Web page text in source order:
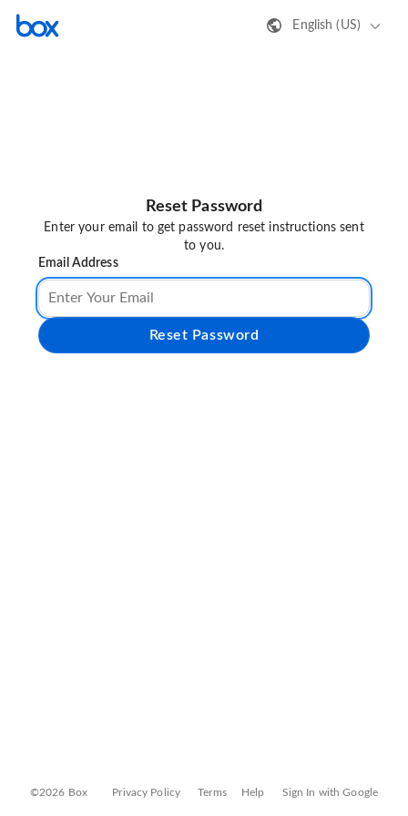
English (US)
Reset Password
Enter your email to get password reset instructions sent
to you.
Email Address
Reset Password
©2026 Box Privacy Policy Terms Help Sign In with Google